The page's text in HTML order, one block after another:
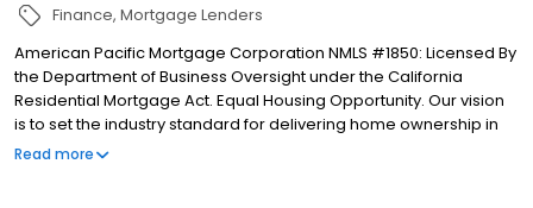
Finance Mortgage Lenders
American Pacific Mortgage Corporation NMLS #1850: Licensed By
the Department of Business Oversight under the California
Residential Mortgage Act. Equal Housing Opportunity. Our vision
is to set the industry standard for delivering home ownership in
America, with over 170 branch offices to serve you. We have a
Read more